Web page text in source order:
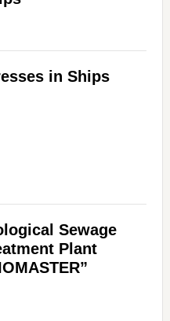
in Ships
Sewage
Plant